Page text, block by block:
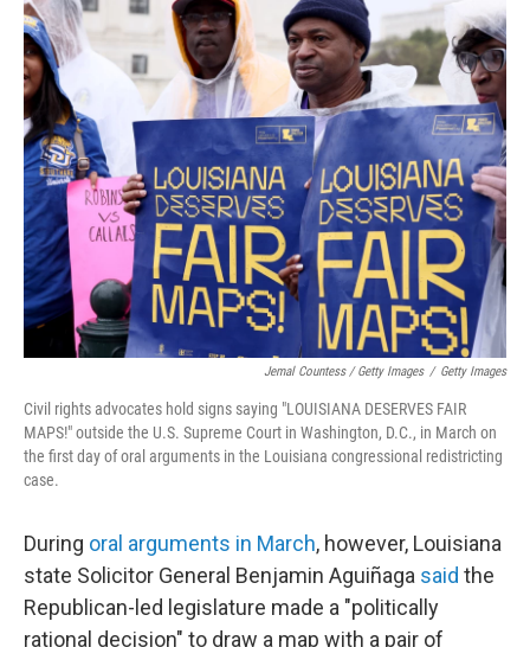
Jemal Countess / Getty Images / Getty Images
Civil rights advocates hold signs saying "LOUISIANA DESERVES FAIR
MAPS!" outside the U.S. Supreme Court in Washington, D.C., in March on
the first day of oral arguments in the Louisiana congressional redistricting
case.
During oral arguments in March, however, Louisiana
state Solicitor General Benjamin Aguiñaga said the
Republican-led legislature made a "politically
rational decision" to draw a map with a pair of